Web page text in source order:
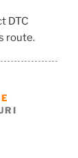
DTC
route.